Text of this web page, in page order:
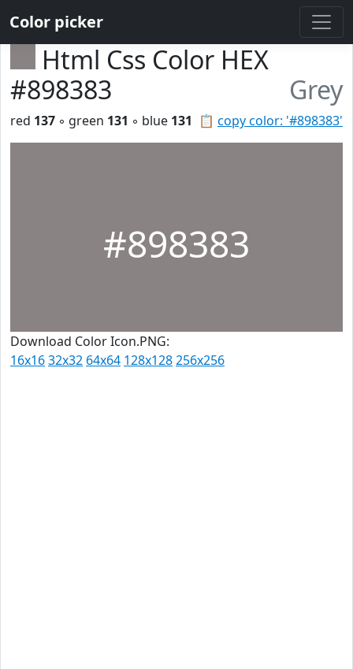
Color picker
Html Css Color HEX
#898383
Grey
📋 copy color: '#898383'
red 137 ◦ green 131 ◦ blue 131
#898383
Download Color Icon.PNG:
16x1632x32 64x64 128x128256x256